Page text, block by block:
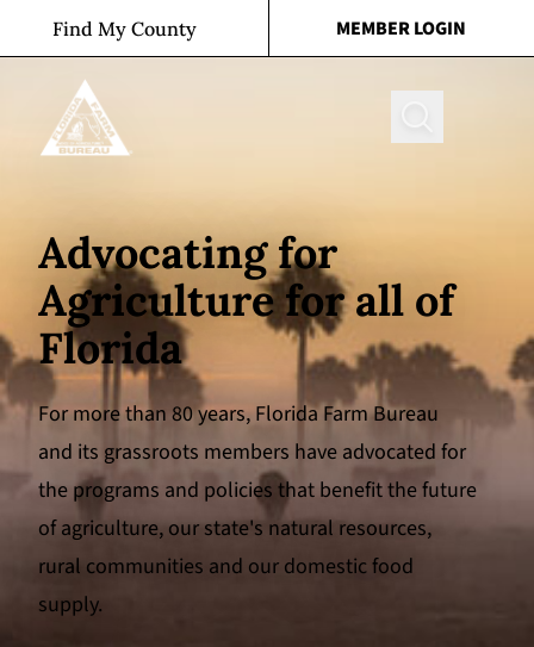
Skip to content
Find My County MEMBER LOGIN
Advocating for
Agriculture for all of
Florida
For more than 80 years, Florida Farm Bureau
and its grassroots members have advocated for
the programs and policies that benefit the future
of agriculture, our state's natural resources,
rural communities and our domestic food
supply.